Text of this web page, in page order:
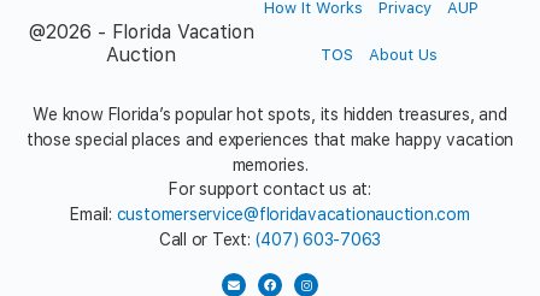
@2026 - Florida Vacation
Auction
How It Works Privacy AUP
TOS About Us
We know Florida’s popular hot spots, its hidden treasures, and
those special places and experiences that make happy vacation
memories.
For support contact us at:
Email: customerservice@floridavacationauction.com
Call or Text: (407) 603-7063